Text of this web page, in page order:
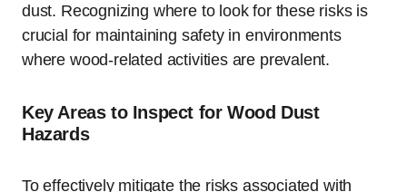
dust. Recognizing where to look for these risks is
crucial for maintaining safety in environments
where wood-related activities are prevalent.
Key Areas to Inspect for Wood Dust
Hazards
To effectively mitigate the risks associated with